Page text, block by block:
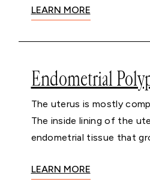
LEARN MORE
Endometrial
The uterus is mostly
The inside lining of the
endometrial tissue that
LEARN MORE